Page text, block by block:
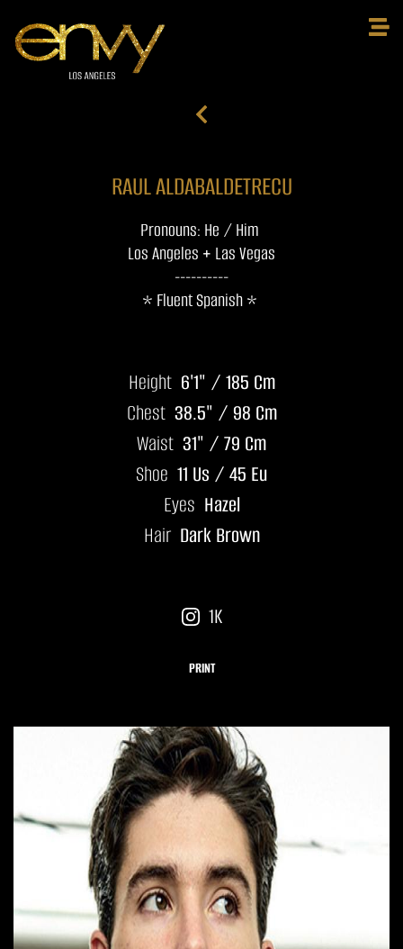
RAUL ALDABALDETRECU
Pronouns: He / Him
Los Angeles + Las Vegas
----------
* Fluent Spanish *
Height 6'1" / 185 Cm
Chest 38.5" / 98 Cm
Waist 31" / 79 Cm
Shoe 11 Us / 45 Eu
Eyes Hazel
Hair Dark Brown
1K
PRINT